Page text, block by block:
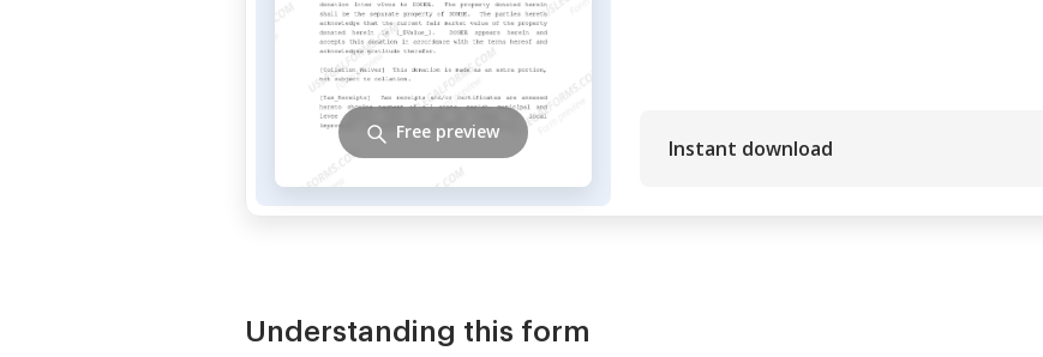
Instant download
Free preview
Understanding this form